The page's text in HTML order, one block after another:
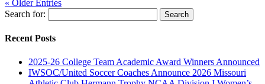
« Older Entries
Search for:
Recent Posts
2025-26 College Team Academic Award Winners Announced
IWSOC/United Soccer Coaches Announce 2026 Missouri